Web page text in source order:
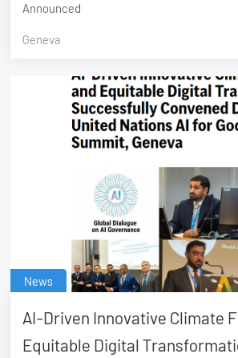
Announced
Geneva
News
AI-Driven Innovative Climate
Equitable Digital